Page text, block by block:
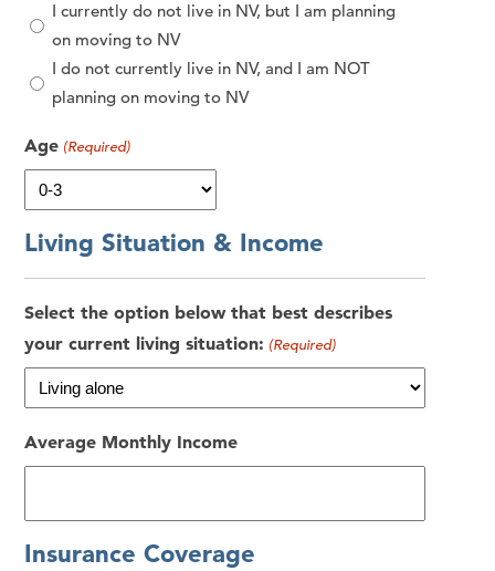
I currently do not live in NV, but I am planning
on moving to NV
I do not currently live in NV, and I am NOT
planning on moving to NV
Age (Required)
Living Situation & Income
Select the option below that best describes
your current living situation: (Required)
Average Monthly Income
Insurance Coverage